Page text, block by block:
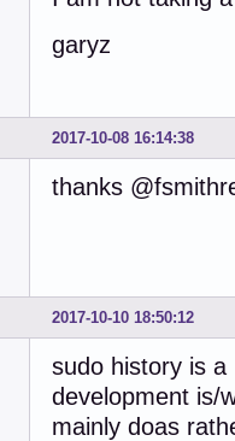
garyz
2017-10-08 16:14:38
thanks
2017-10-10 18:50:12
sudo history is
development is/
mainly doas